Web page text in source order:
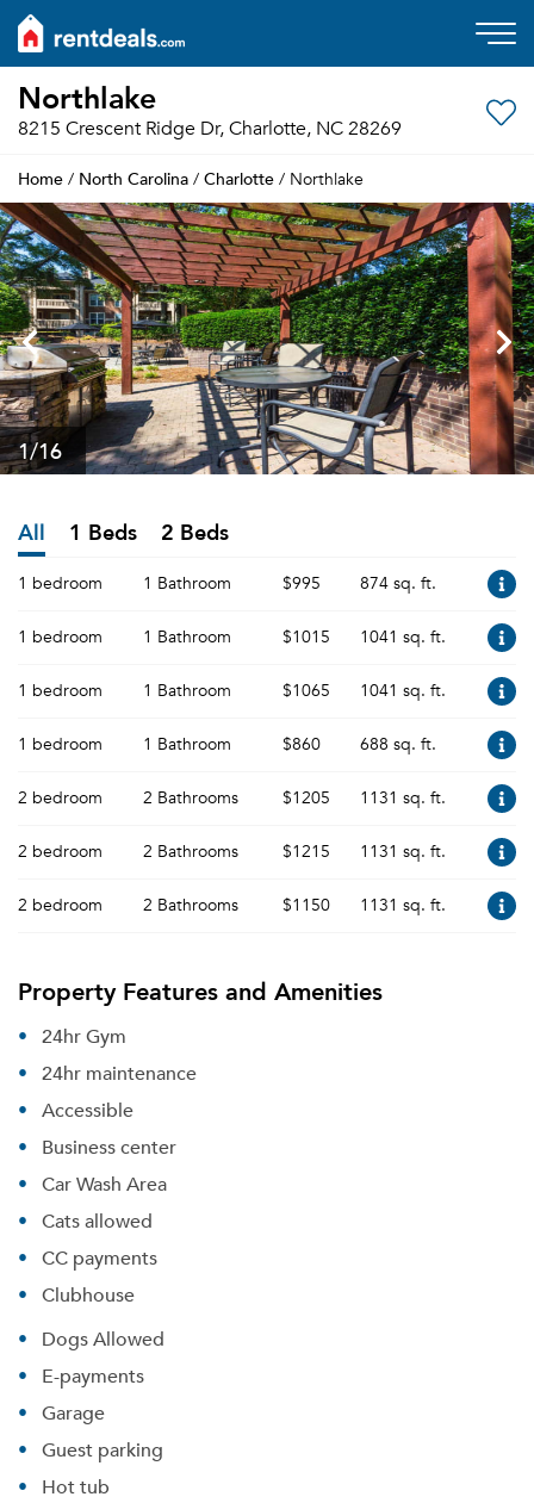
Northlake
8215 Crescent Ridge Dr, Charlotte, NC 28269
Home / North Carolina / Charlotte / Northlake
1/16
All 1 Beds 2 Beds
1 bedroom 1 Bathroom $995 874 sq. ft.
1 bedroom 1 Bathroom $1015 1041 sq. ft.
1 bedroom 1 Bathroom $1065 1041 sq. ft.
1 bedroom 1 Bathroom $860 688 sq. ft.
2 bedroom 2 Bathrooms $1205 1131 sq. ft.
2 bedroom 2 Bathrooms $1215 1131 sq. ft.
2 bedroom 2 Bathrooms $1150 1131 sq. ft.
Property Features and Amenities
24hr Gym
24hr maintenance
Accessible
Business center
Car Wash Area
Cats allowed
CC payments
Clubhouse
Dogs Allowed
E-payments
Garage
Guest parking
Hot tub